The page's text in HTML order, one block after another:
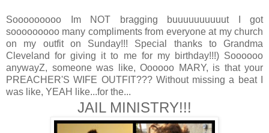
Sooooooooo Im NOT bragging buuuuuuuuuut I got
sooooooooo many compliments from everyone at my church
on my outfit on Sunday!!! Special thanks to Grandma
Cleveland for giving it to me for my birthday!!!) Soooooo
anywayZ, someone was like, Oooooo MARY, is that your
PREACHER'S WIFE OUTFIT??? Without missing a beat I
was like, YEAH like...for the...
JAIL MINISTRY!!!